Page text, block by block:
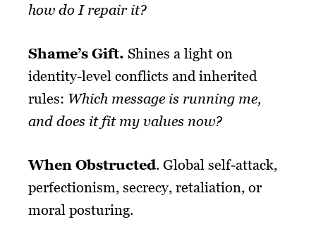
how do I repair it?
Shame’s Gift. Shines a light on
identity-level conflicts and inherited
rules: Which message is running me,
and does it fit my values now?
When Obstructed. Global self-attack,
perfectionism, secrecy, retaliation, or
moral posturing.